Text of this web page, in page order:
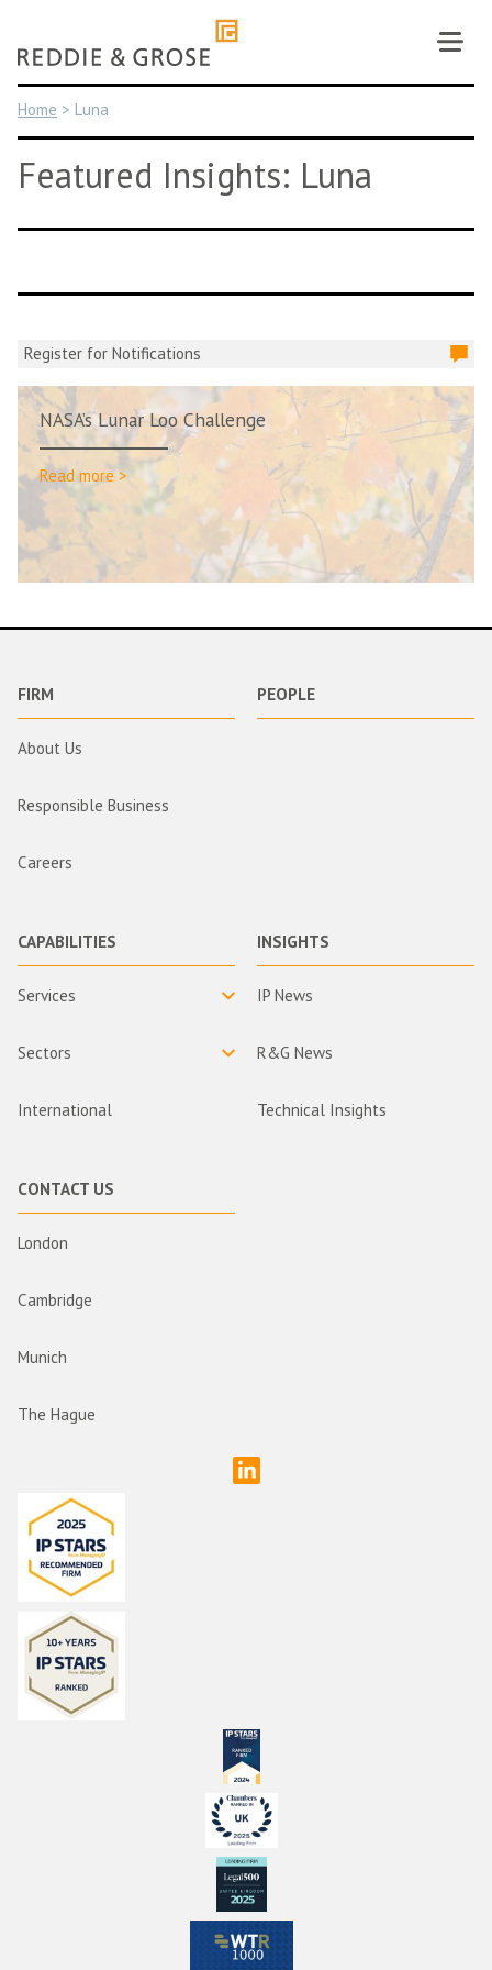
content
Home > Luna
Featured Insights: Luna
Register for Notifications
NASA’s Lunar Loo Challenge
Read more >
FIRM
About Us
Responsible Business
Careers
PEOPLE
CAPABILITIES
Services
Sectors
International
INSIGHTS
IP News
R&G News
Technical Insights
CONTACT US
London
Cambridge
Munich
The Hague